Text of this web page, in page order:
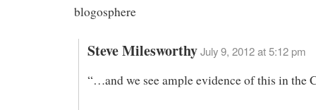
blogosphere
Steve MilesworthyJuly 9, 2012 at 5:12 pm
“…and we see ample evidence of this in the